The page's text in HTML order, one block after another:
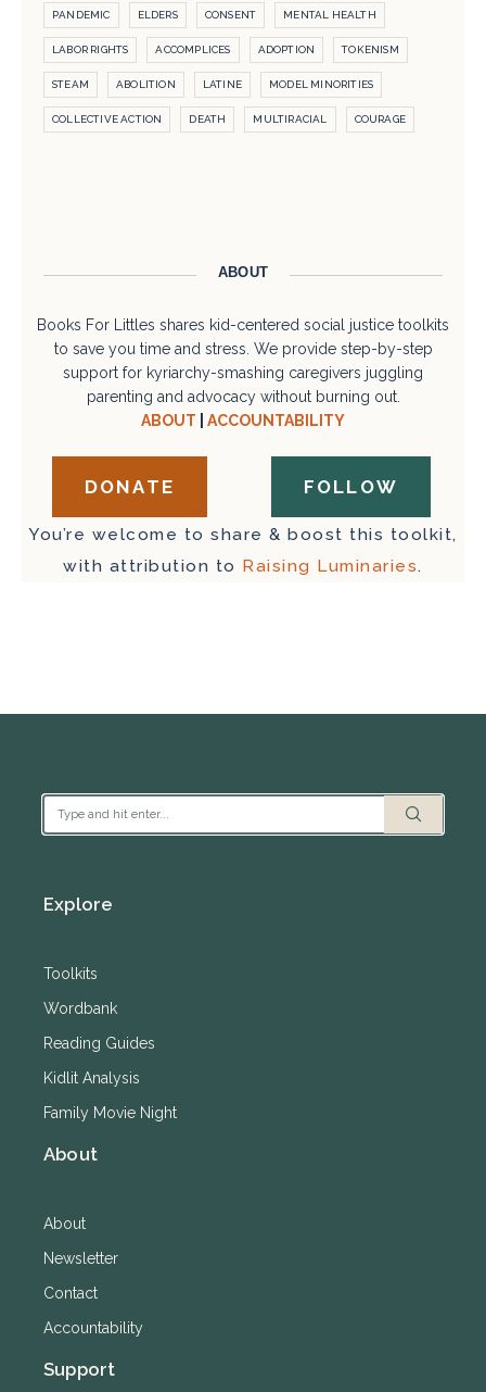
PANDEMIC ELDERS CONSENT MENTAL HEALTH
LABOR RIGHTS ACCOMPLICES ADOPTION TOKENISM
STEAM ABOLITION LATINE MODEL MINORITIES
COLLECTIVE ACTION DEATH MULTIRACIAL COURAGE
ABOUT
Books For Littles shares kid-centered social justice toolkits
to save you time and stress. We provide step-by-step
support for kyriarchy-smashing caregivers juggling
parenting and advocacy without burning out.
ABOUT
ACCOUNTABILITY
DONATE FOLLOW
You’re welcome to share & boost this toolkit,
with attribution to
Raising Luminaries.
Explore
Toolkits
Wordbank
Reading Guides
Kidlit Analysis
Family Movie Night
About
About
Newsletter
Contact
Accountability
Support